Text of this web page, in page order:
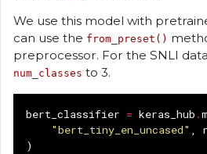
We use this model with
can use the from_preset()
preprocessor. For the SNLI
num_classes to 3.
bert_classifier = keras_hub .
"bert_tiny_en_uncased" ,
)